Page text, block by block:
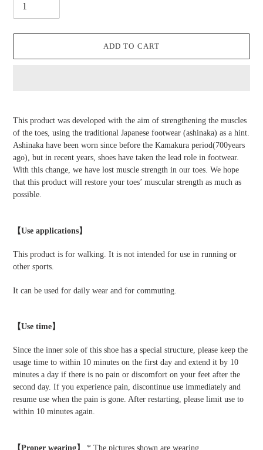
ADD TO CART
This product was developed with the aim of strengthening the muscles
of the toes, using the traditional Japanese footwear (ashinaka) as a hint.
Ashinaka have been worn since before the Kamakura period(700years
ago), but in recent years, shoes have taken the lead role in footwear.
With this change, we have lost muscle strength in our toes. We hope
that this product will restore your toes’ muscular strength as much as
possible.
【Use applications】
This product is for walking. It is not intended for use in running or
other sports.
It can be used for daily wear and for commuting.
【Use time】
Since the inner sole of this shoe has a special structure, please keep the
usage time to within 10 minutes on the first day and extend it by 10
minutes a day if there is no pain or discomfort on your feet after the
second day. If you experience pain, discontinue use immediately and
resume use when the pain is gone. After restarting, please limit use to
within 10 minutes again.
【Proper wearing】 * The pictures shown are wearing